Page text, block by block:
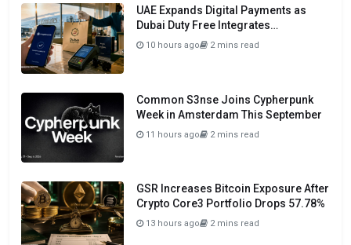
UAE Expands Digital Payments as
Dubai Duty Free Integrates
Crypto.com Pay
10 hours ago 2 mins read
Common S3nse Joins Cypherpunk
Week in Amsterdam This September
11 hours ago 2 mins read
GSR Increases Bitcoin Exposure After
Crypto Core3 Portfolio Drops 57.78%
13 hours ago 2 mins read